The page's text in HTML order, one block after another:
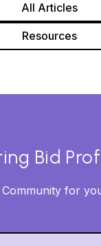
All Articles
Resources
Bid
Community for